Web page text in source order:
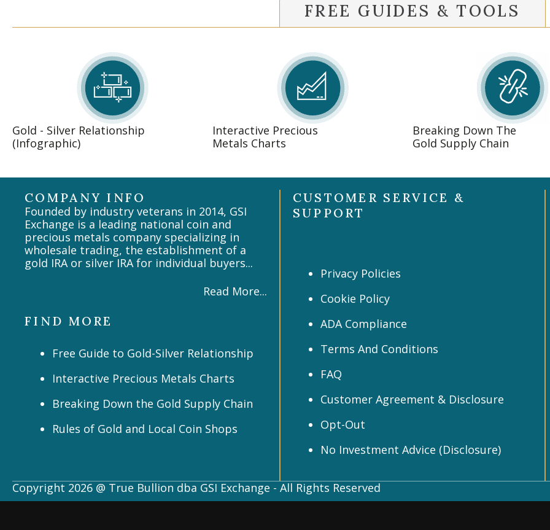
FREE GUIDES & TOOLS
Gold - Silver Relationship
(Infographic)
Interactive Precious
Metals Charts
Breaking Down The
Gold Supply Chain
COMPANY INFO
Founded by industry veterans in 2014, GSI
Exchange is a leading national coin and
precious metals company specializing in
wholesale trading, the establishment of a
gold IRA or silver IRA for individual buyers...
Read More...
FIND MORE
Free Guide to Gold-Silver Relationship
Interactive Precious Metals Charts
Breaking Down the Gold Supply Chain
Rules of Gold and Local Coin Shops
CUSTOMER SERVICE &
SUPPORT
Privacy Policies
Cookie Policy
ADA Compliance
Terms And Conditions
FAQ
Customer Agreement & Disclosure
Opt-Out
No Investment Advice (Disclosure)
Copyright 2026 @ True Bullion dba GSI Exchange - All Rights Reserved